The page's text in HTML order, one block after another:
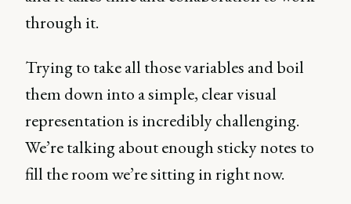
through it.
Trying to take all those variables and boil
them down into a simple, clear visual
representation is incredibly challenging.
We’re talking about enough sticky notes to
fill the room we’re sitting in right now.